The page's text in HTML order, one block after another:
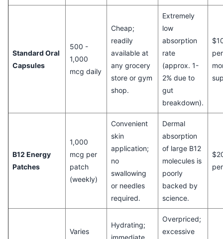
Standard Oral
Capsules
500 -
1,000
mcg daily
Cheap;
readily
available at
any grocery
store or gym
shop.
Extremely
low
absorption
rate
(approx. 1-
2% due to
gut
breakdown).
B12 Energy
Patches
1,000
mcg per
patch
(weekly)
Convenient
skin
application;
no
swallowing
or needles
required.
Dermal
absorption
of large B12
molecules is
poorly
backed by
science.
Varies
Hydrating;
immediate
Overpriced;
excessive